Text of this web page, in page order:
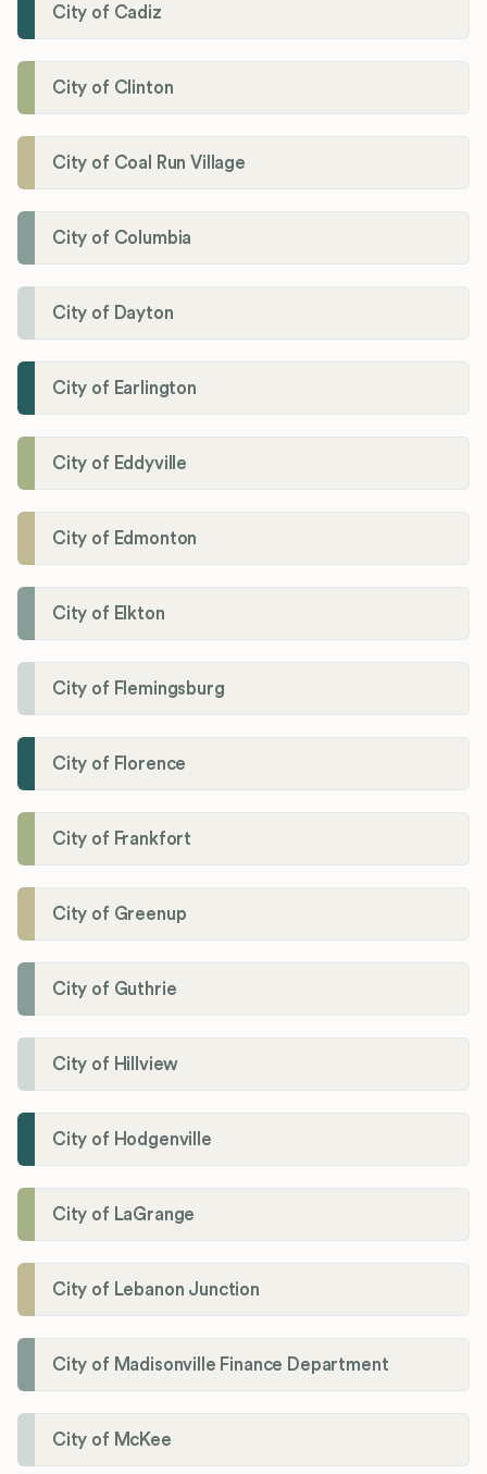
City of Cadiz
City of Clinton
City of Coal Run Village
City of Columbia
City of Dayton
City of Earlington
City of Eddyville
City of Edmonton
City of Elkton
City of Flemingsburg
City of Florence
City of Frankfort
City of Greenup
City of Guthrie
City of Hillview
City of Hodgenville
City of LaGrange
City of Lebanon Junction
City of Madisonville Finance Department
City of McKee